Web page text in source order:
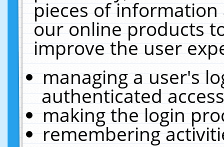
pieces of
our online products
improve the user
managing a user's
authenticated
making the login
remembering